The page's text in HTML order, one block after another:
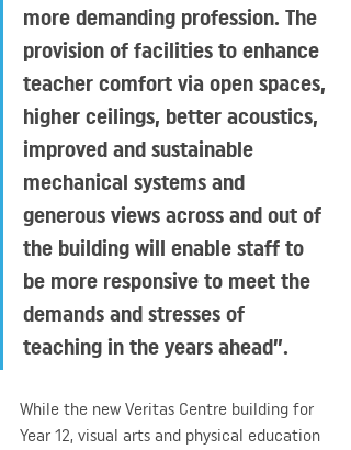
more demanding profession. The
provision of facilities to enhance
teacher comfort via open spaces,
higher ceilings, better acoustics,
improved and sustainable
mechanical systems and
generous views across and out of
the building will enable staff to
be more responsive to meet the
demands and stresses of
teaching in the years ahead”.
While the new Veritas Centre building for
Year 12, visual arts and physical education